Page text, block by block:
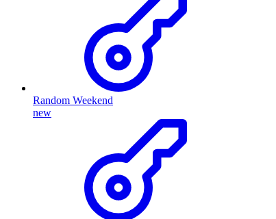
Random Weekend
new